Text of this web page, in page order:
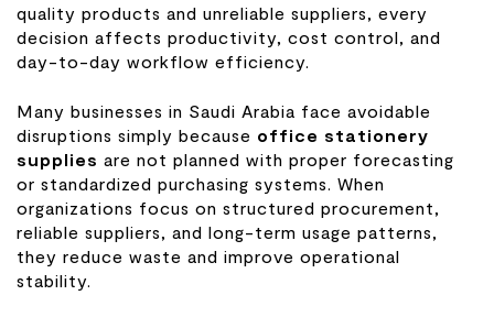
quality products and unreliable suppliers, every
decision affects productivity, cost control, and
day-to-day workflow efficiency.
Many businesses in Saudi Arabia face avoidable
disruptions simply because office stationery
supplies are not planned with proper forecasting
or standardized purchasing systems. When
organizations focus on structured procurement,
reliable suppliers, and long-term usage patterns,
they reduce waste and improve operational
stability.